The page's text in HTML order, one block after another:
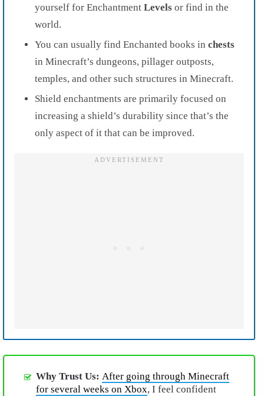
yourself for Enchantment Levels or find in the
world.
You can usually find Enchanted books in chests
in Minecraft’s dungeons, pillager outposts,
temples, and other such structures in Minecraft.
Shield enchantments are primarily focused on
increasing a shield’s durability since that’s the
only aspect of it that can be improved.
Why Trust Us: After going through Minecraft
for several weeks on Xbox, I feel confident